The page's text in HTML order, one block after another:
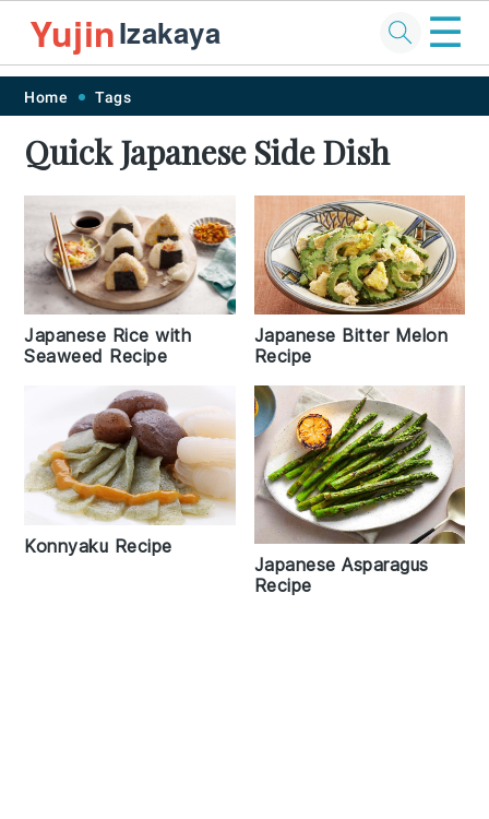
Skip
primary
navigation
Skip
main
content
Skip
primary
sidebar
Skip
footer
YujinIzakaya ☰
Home Tags
Quick Japanese Side Dish
Japanese Rice with
Seaweed Recipe
Japanese Bitter Melon
Recipe
Konnyaku Recipe
Japanese Asparagus
Recipe